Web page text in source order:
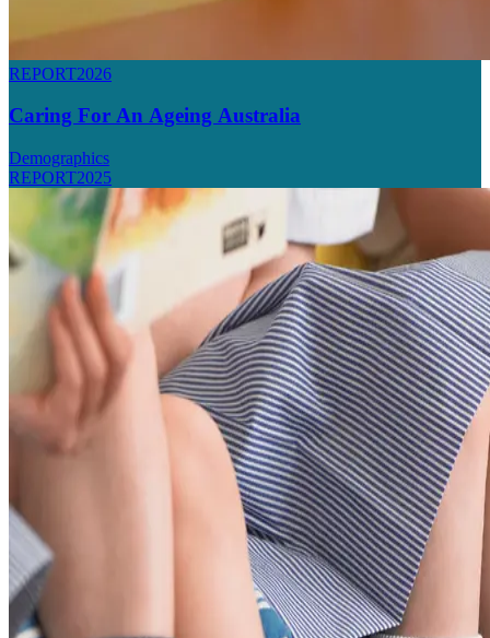
REPORT2026
Caring For An Ageing Australia
Demographics
REPORT2025